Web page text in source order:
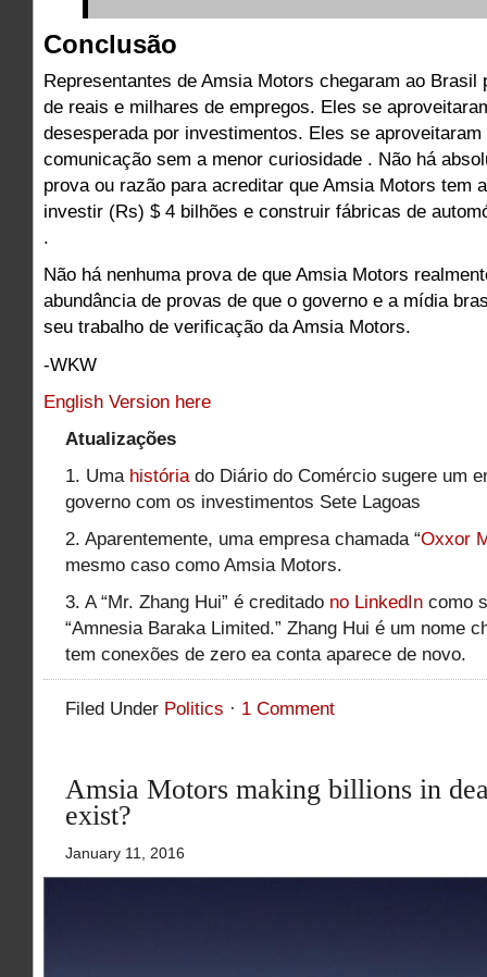
Conclusão
Representantes de Amsia Motors chegaram ao Brasil
de reais e milhares de empregos. Eles se
desesperada por investimentos. Eles se aproveitaram
comunicação sem a menor curiosidade . Não há
prova ou razão para acreditar que Amsia Motors tem
investir (Rs) $ 4 bilhões e construir fábricas de
.
Não há nenhuma prova de que Amsia Motors
abundância de provas de que o governo e a mídia
seu trabalho de verificação da Amsia Motors.
-WKW
English Version here
Atualizações
1. Uma história do Diário do Comércio sugere um
governo com os investimentos Sete Lagoas
2. Aparentemente, uma empresa chamada “Oxxor
mesmo caso como Amsia Motors.
3. A “Mr. Zhang Hui” é creditado no LinkedIn como
“Amnesia Baraka Limited.” Zhang Hui é um nome
tem conexões de zero ea conta aparece de novo.
Filed Under Politics · 1 Comment
Amsia Motors making billions in
exist?
January 11, 2016